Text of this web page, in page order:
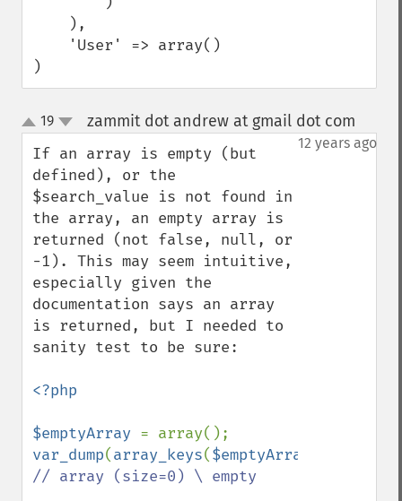
)
up
down
19 zammit dot andrew at gmail dot com
12 years ago
If an array is empty (but
defined), or the
$search_value is not found in
the array, an empty array is
returned (not false, null, or
-1). This may seem intuitive,
especially given the
documentation says an array
is returned, but I needed to
sanity test to be sure:
<?php
$emptyArray
var_dump(array_keys($emptyArray
// array (size=0) \ empty